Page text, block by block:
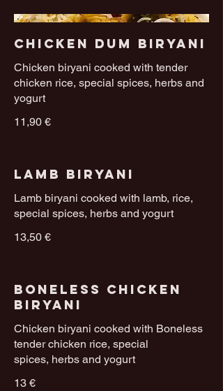
Chicken Dum Biryani
Chicken biryani cooked with tender
chicken rice, special spices, herbs and
yogurt
11,90 €
Lamb Biryani
Lamb biryani cooked with lamb, rice,
special spices, herbs and yogurt
13,50 €
Boneless Chicken
Biryani
Chicken biryani cooked with Boneless
tender chicken rice, special
spices, herbs and yogurt
13 €